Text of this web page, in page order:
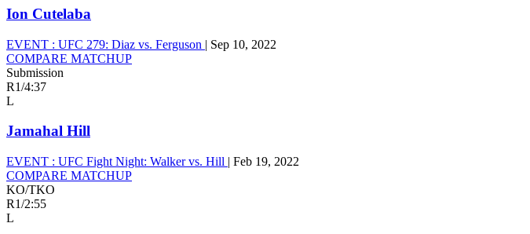
Ion Cutelaba
EVENT : UFC 279: Diaz vs. Ferguson | Sep 10, 2022
COMPARE MATCHUP
Submission
R1/4:37
L
Jamahal Hill
EVENT : UFC Fight Night: Walker vs. Hill | Feb 19, 2022
COMPARE MATCHUP
KO/TKO
R1/2:55
L